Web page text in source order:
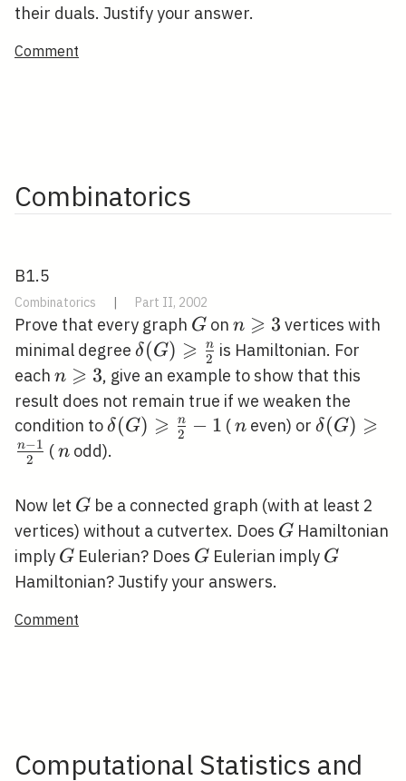
their duals. Justify your answer.
Comment
Combinatorics
B1.5
Combinatorics | Part II, 2002
Prove that every graph G
G on n
\geqslant
3
n ⩾ 3 vertices with
minimal degree \delta(G)
\geqslant
\frac{n}
{2}
δ(G) ⩾ 2
n is Hamiltonian. For
each n
\geqslant
3
n ⩾ 3, give an example to show that this
result does not remain true if we weaken the
condition to\delta(G)
δ(G) ⩾ 2
n − 1 (n
neven) or \delta(G)
1}{2}
δ(G) ⩾
2
n−1 (n
n odd).
Now let G
G be a connected graph (with at least 2
vertices) without a cutvertex. Does G
G Hamiltonian
imply G
G Eulerian? Does G
G Eulerian imply G
G
Hamiltonian? Justify your answers.
Comment
Computational Statistics and